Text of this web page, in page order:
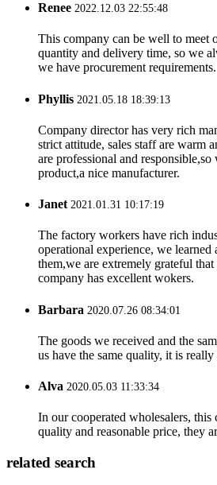
Renee 2022.12.03 22:55:48
This company can be well to meet
quantity and delivery time, so we
we have procurement requirements.
Phyllis 2021.05.18 18:39:13
Company director has very rich
strict attitude, sales staff are warm
are professional and
product,a nice manufacturer.
Janet 2021.01.31 10:17:19
The factory workers have rich
operational experience, we
them,we are extremely grateful
company has excellent wokers.
Barbara 2020.07.26 08:34:01
The goods we received and the
us have the same quality, it is
Alva 2020.05.03 11:33:34
In our cooperated wholesalers, this
quality and reasonable price, they
related search